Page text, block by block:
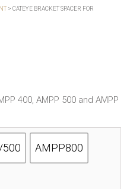
> CATEYE BRACKET SPACER FOR
400, AMPP 500 and AMPP
AMPP800